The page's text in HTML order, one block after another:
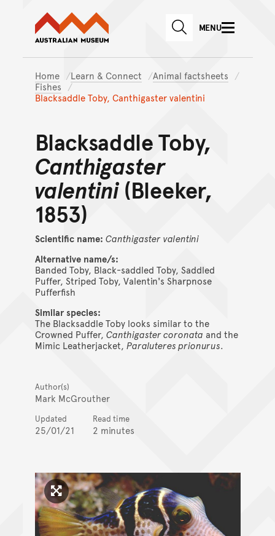
Skip to main content
Skip to
Australian Museum website
SEARCHMENU
Home Learn & Connect
Animal factsheets
Fishes
Blacksaddle Toby, Canthigaster valentini
Blacksaddle Toby,
Canthigaster
valentini(Bleeker,
1853)
Scientific name: Canthigaster valentini
Alternative name/s:
Banded Toby, Black-saddled Toby, Saddled
Puffer, Striped Toby, Valentin's Sharpnose
Pufferfish
Similar species:
The Blacksaddle Toby looks similar to the
Crowned Puffer, Canthigaster coronata and the
Mimic Leatherjacket, Paraluteres prionurus.
Author(s)
Mark McGrouther
Updated
25/01/21
Read time
2 minutes
Click to enlarge image